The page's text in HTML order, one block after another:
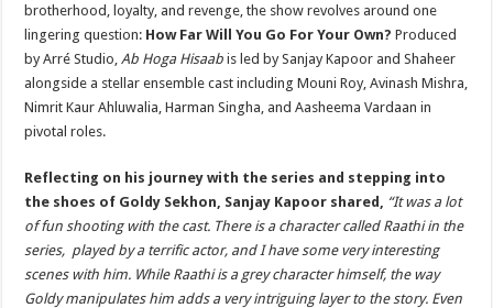
brotherhood, loyalty, and revenge, the show revolves around one
lingering question: How Far Will You Go For Your Own?Produced
by Arré Studio,Ab Hoga Hisaab is led by Sanjay Kapoor and Shaheer
alongside a stellar ensemble cast including Mouni Roy, Avinash Mishra,
Nimrit Kaur Ahluwalia, Harman Singha, and Aasheema Vardaan in
pivotal roles.
Reflecting on his journey with the series and stepping into
the shoes of Goldy Sekhon, Sanjay Kapoor shared, “It was a lot
of fun shooting with the cast. There is a character called Raathi in the
series, played by a terrific actor, and I have some very interesting
scenes with him. While Raathi is a grey character himself, the way
Goldy manipulates him adds a very intriguing layer to the story. Even